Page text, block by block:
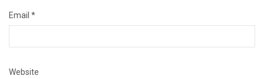
Email *
Website